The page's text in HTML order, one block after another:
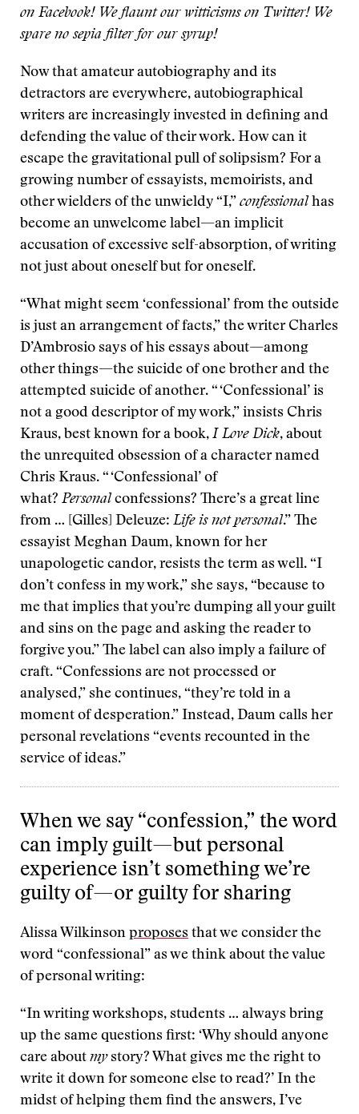
on Facebook! We flaunt our witticisms on Twitter! We
spare no sepia filter for our syrup!
Now that amateur autobiography and its
detractors are everywhere, autobiographical
writers are increasingly invested in defining and
defending the value of their work. How can it
escape the gravitational pull of solipsism? For a
growing number of essayists, memoirists, and
other wielders of the unwieldy “I,” confessional has
become an unwelcome label—an implicit
accusation of excessive self-absorption, of writing
not just about oneself but for oneself.
“What might seem ‘confessional’ from the outside
is just an arrangement of facts,” the writer Charles
D’Ambrosio says of his essays about—among
other things—the suicide of one brother and the
attempted suicide of another. “ ‘Confessional’ is
not a good descriptor of my work,” insists Chris
Kraus, best known for a book, I Love Dick, about
the unrequited obsession of a character named
Chris Kraus. “ ‘Confessional’ of
what? Personal confessions? There’s a great line
from … [Gilles] Deleuze: Life is not personal.” The
essayist Meghan Daum, known for her
unapologetic candor, resists the term as well. “I
don’t confess in my work,” she says, “because to
me that implies that you’re dumping all your guilt
and sins on the page and asking the reader to
forgive you.” The label can also imply a failure of
craft. “Confessions are not processed or
analysed,” she continues, “they’re told in a
moment of desperation.” Instead, Daum calls her
personal revelations “events recounted in the
service of ideas.”
When we say “confession,” the word
can imply guilt—but personal
experience isn’t something we’re
guilty of—or guilty for sharing
Alissa Wilkinson proposes that we consider the
word “confessional” as we think about the value
of personal writing:
“In writing workshops, students … always bring
up the same questions first: ‘Why should anyone
care about mystory? What gives me the right to
write it down for someone else to read?’ In the
midst of helping them find the answers, I’ve